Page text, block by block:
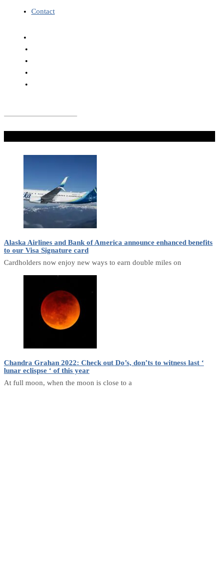
Contact
Alaska Airlines and Bank of America announce enhanced benefits
to our Visa Signature card
Cardholders now enjoy new ways to earn double miles on
Chandra Grahan 2022: Check out Do’s, don’ts to witness last ‘
lunar eclispse ‘ of this year
At full moon, when the moon is close to a